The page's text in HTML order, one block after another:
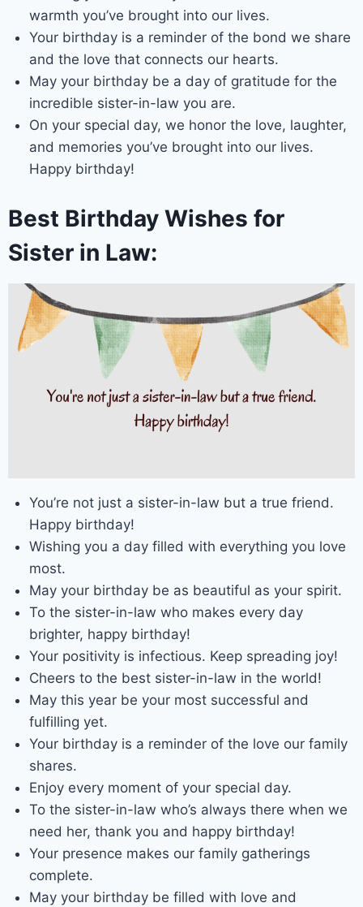
warmth you’ve brought into our lives.
Your birthday is a reminder of the bond we share
and the love that connects our hearts.
May your birthday be a day of gratitude for the
incredible sister-in-law you are.
On your special day, we honor the love, laughter,
and memories you’ve brought into our lives.
Happy birthday!
Best Birthday Wishes for
Sister in Law:
You’re not just a sister-in-law but a true friend.
Happy birthday!
Wishing you a day filled with everything you love
most.
May your birthday be as beautiful as your spirit.
To the sister-in-law who makes every day
brighter, happy birthday!
Your positivity is infectious. Keep spreading joy!
Cheers to the best sister-in-law in the world!
May this year be your most successful and
fulfilling yet.
Your birthday is a reminder of the love our family
shares.
Enjoy every moment of your special day.
To the sister-in-law who’s always there when we
need her, thank you and happy birthday!
Your presence makes our family gatherings
complete.
May your birthday be filled with love and